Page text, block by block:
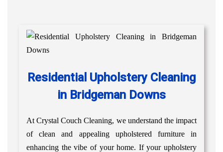
Residential Upholstery Cleaning
in Bridgeman Downs
At Crystal Couch Cleaning, we understand the impact
of clean and appealing upholstered furniture in
enhancing the vibe of your home. If your upholstery